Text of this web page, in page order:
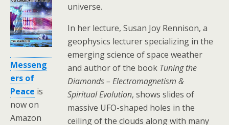
Messeng
ers of
Peace is
now on
Amazon
universe.
In her lecture, Susan Joy Rennison, a
geophysics lecturer specializing in the
emerging science of space weather
and author of the book Tuning the
Diamonds – Electromagnetism &
Spiritual Evolution, shows slides of
massive UFO-shaped holes in the
ceiling of the clouds along with many